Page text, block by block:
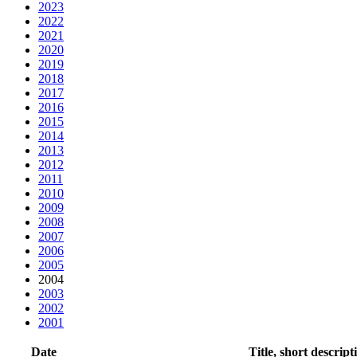
2023
2022
2021
2020
2019
2018
2017
2016
2015
2014
2013
2012
2011
2010
2009
2008
2007
2006
2005
2004
2003
2002
2001
Date Title, short